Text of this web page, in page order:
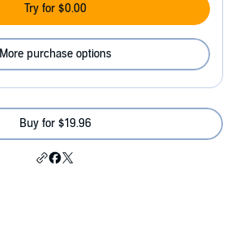
Try for $0.00
More purchase options
Buy for $19.96